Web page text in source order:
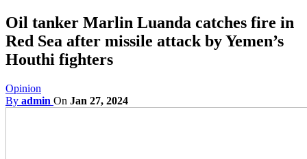
Oil tanker Marlin Luanda catches fire in
Red Sea after missile attack by Yemen’s
Houthi fighters
Opinion
By admin On Jan 27, 2024